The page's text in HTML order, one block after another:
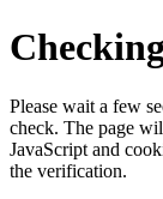
Please wait a few
check. The page
JavaScript and
the verification.